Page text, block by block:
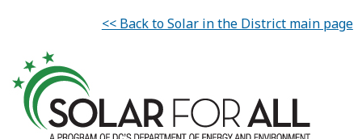
<< Back to Solar in the District main page